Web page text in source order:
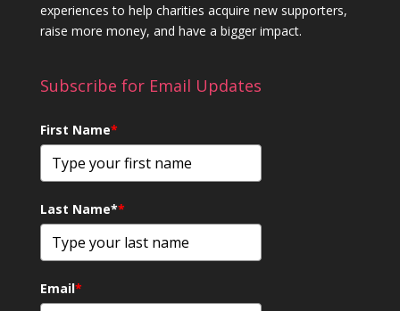
experiences to help charities acquire new supporters,
raise more money, and have a bigger impact.
Subscribe for Email Updates
First Name*
Last Name**
Email*